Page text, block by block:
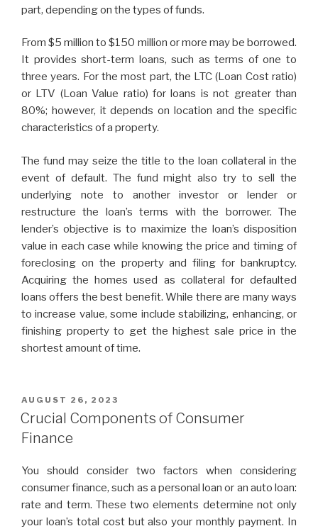
part, depending on the types of funds.
From $5 million to $150 million or more may be borrowed.
It provides short-term loans, such as terms of one to
three years. For the most part, the LTC (Loan Cost ratio)
or LTV (Loan Value ratio) for loans is not greater than
80%; however, it depends on location and the specific
characteristics of a property.
The fund may seize the title to the loan collateral in the
event of default. The fund might also try to sell the
underlying note to another investor or lender or
restructure the loan’s terms with the borrower. The
lender’s objective is to maximize the loan’s disposition
value in each case while knowing the price and timing of
foreclosing on the property and filing for bankruptcy.
Acquiring the homes used as collateral for defaulted
loans offers the best benefit. While there are many ways
to increase value, some include stabilizing, enhancing, or
finishing property to get the highest sale price in the
shortest amount of time.
POSTED
ON
AUGUST 26, 2023
Crucial Components of Consumer
Finance
You should consider two factors when considering
consumer finance, such as a personal loan or an auto loan:
rate and term. These two elements determine not only
your loan’s total cost but also your monthly payment. In